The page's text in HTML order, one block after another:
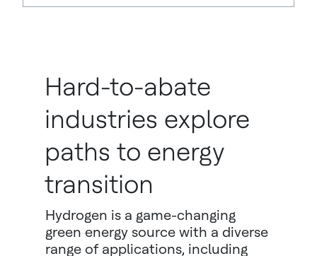
Hard-to-abate
industries explore
paths to energy
transition
Hydrogen is a game-changing
green energy source with a diverse
range of applications, including